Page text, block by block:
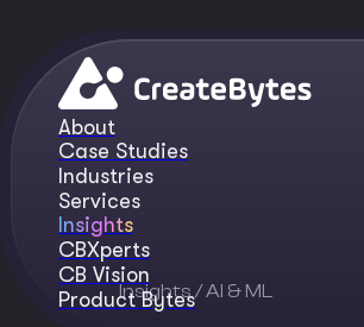
About
Case Studies
Industries
Services
Insights
CBXperts
CB Vision
Product Bytes
Insights/ AI & ML